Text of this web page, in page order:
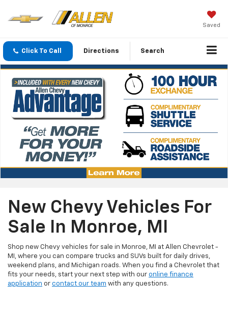
Saved
Click To Call Directions Search
New Chevy Vehicles For
Sale In Monroe, MI
Shop new Chevy vehicles for sale in Monroe, MI at Allen Chevrolet -
MI, where you can compare trucks and SUVs built for daily drives,
weekend plans, and Michigan roads. When you find a Chevrolet that
fits your needs, start your next step with our online finance
application or contact our team with any questions.